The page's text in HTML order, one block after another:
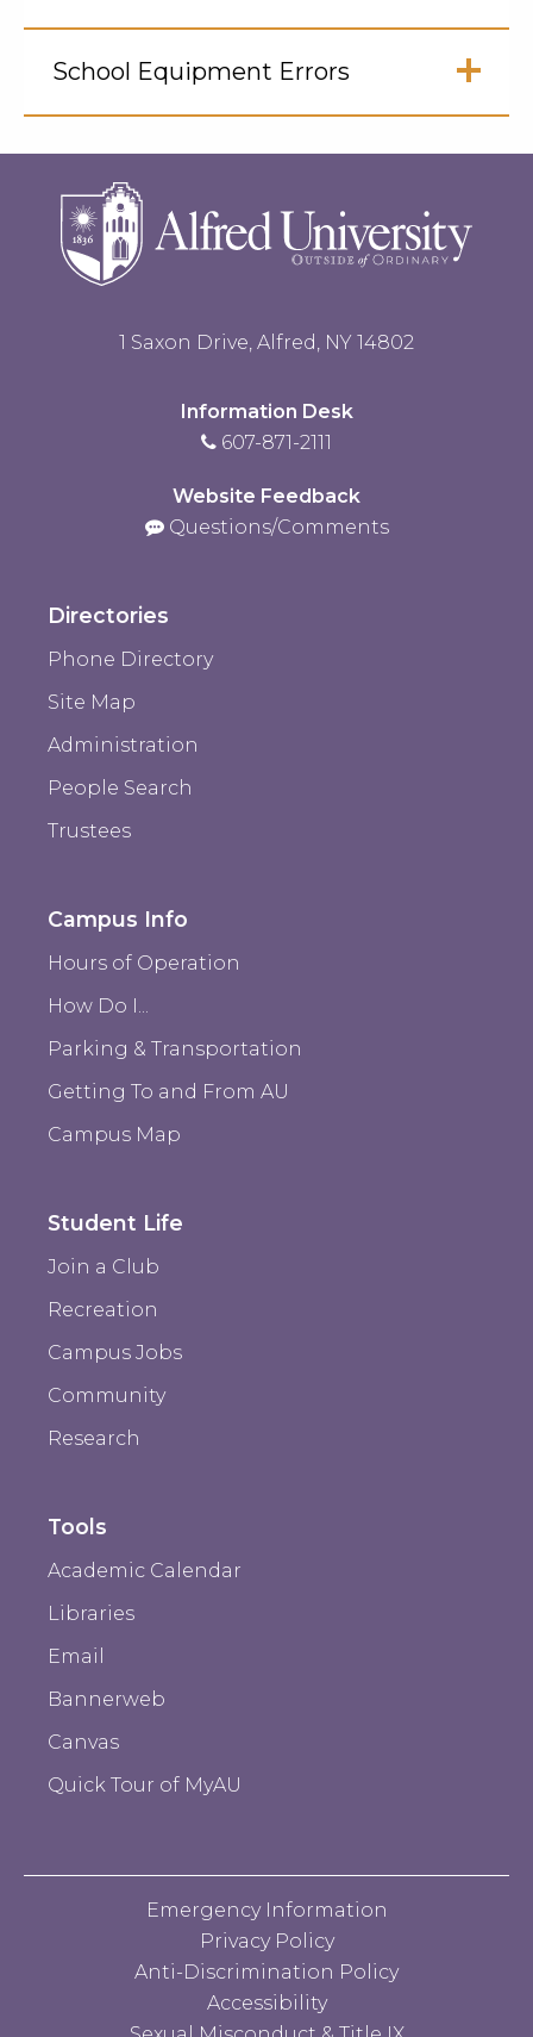
to
Open
School Equipment Errors
1 Saxon Drive, Alfred, NY 14802
Information Desk
607-871-2111
Website Feedback
Questions/Comments
Directories
Phone Directory
Site Map
Administration
People Search
Trustees
Campus Info
Hours of Operation
How Do I...
Parking & Transportation
Getting To and From AU
Campus Map
Student Life
Join a Club
Recreation
Campus Jobs
Community
Research
Tools
Academic Calendar
Libraries
Email
Bannerweb
Canvas
Quick Tour of MyAU
Emergency Information
Privacy Policy
Anti-Discrimination Policy
Accessibility